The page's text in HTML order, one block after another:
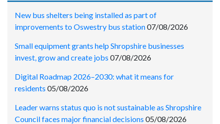
New bus shelters being installed as part of
improvements to Oswestry bus station07/08/2026
Small equipment grants help Shropshire businesses
invest, grow and create jobs 07/08/2026
Digital Roadmap 2026–2030: what it means for
residents 05/08/2026
Leader warns status quo is not sustainable as Shropshire
Council faces major financial decisions 05/08/2026